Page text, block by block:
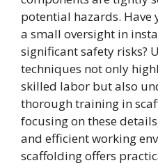
potential hazards. Have
a small oversight in
significant safety risks?
techniques not only
skilled labor but also
thorough training in
focusing on these
and efficient working
scaffolding offers